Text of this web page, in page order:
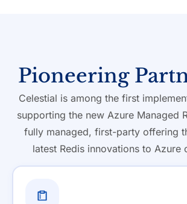
Pioneering
Celestial is among the first
supporting the new Azure Managed
fully managed, first-party offering
latest Redis innovations to Azure